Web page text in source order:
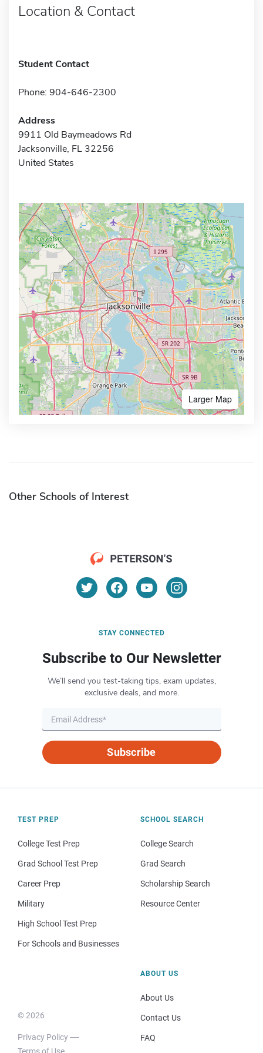
Location & Contact
Student Contact
Phone: 904-646-2300
Address
9911 Old Baymeadows Rd
Jacksonville, FL 32256
United States
Larger Map
Other Schools of Interest
STAY CONNECTED
Subscribe to Our Newsletter
We’ll send you test-taking tips, exam updates,
exclusive deals, and more.
Subscribe
TEST PREP
College Test Prep
Grad School Test Prep
Career Prep
Military
High School Test Prep
For Schools and Businesses
SCHOOL SEARCH
College Search
Grad Search
Scholarship Search
Resource Center
© 2026
Privacy Policy
Terms of Use
ABOUT US
About Us
Contact Us
FAQ